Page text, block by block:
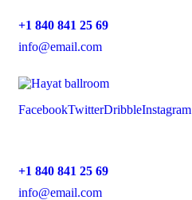
+1 840 841 25 69
info@email.com
FacebookTwitterDribbleInstagram
+1 840 841 25 69
info@email.com